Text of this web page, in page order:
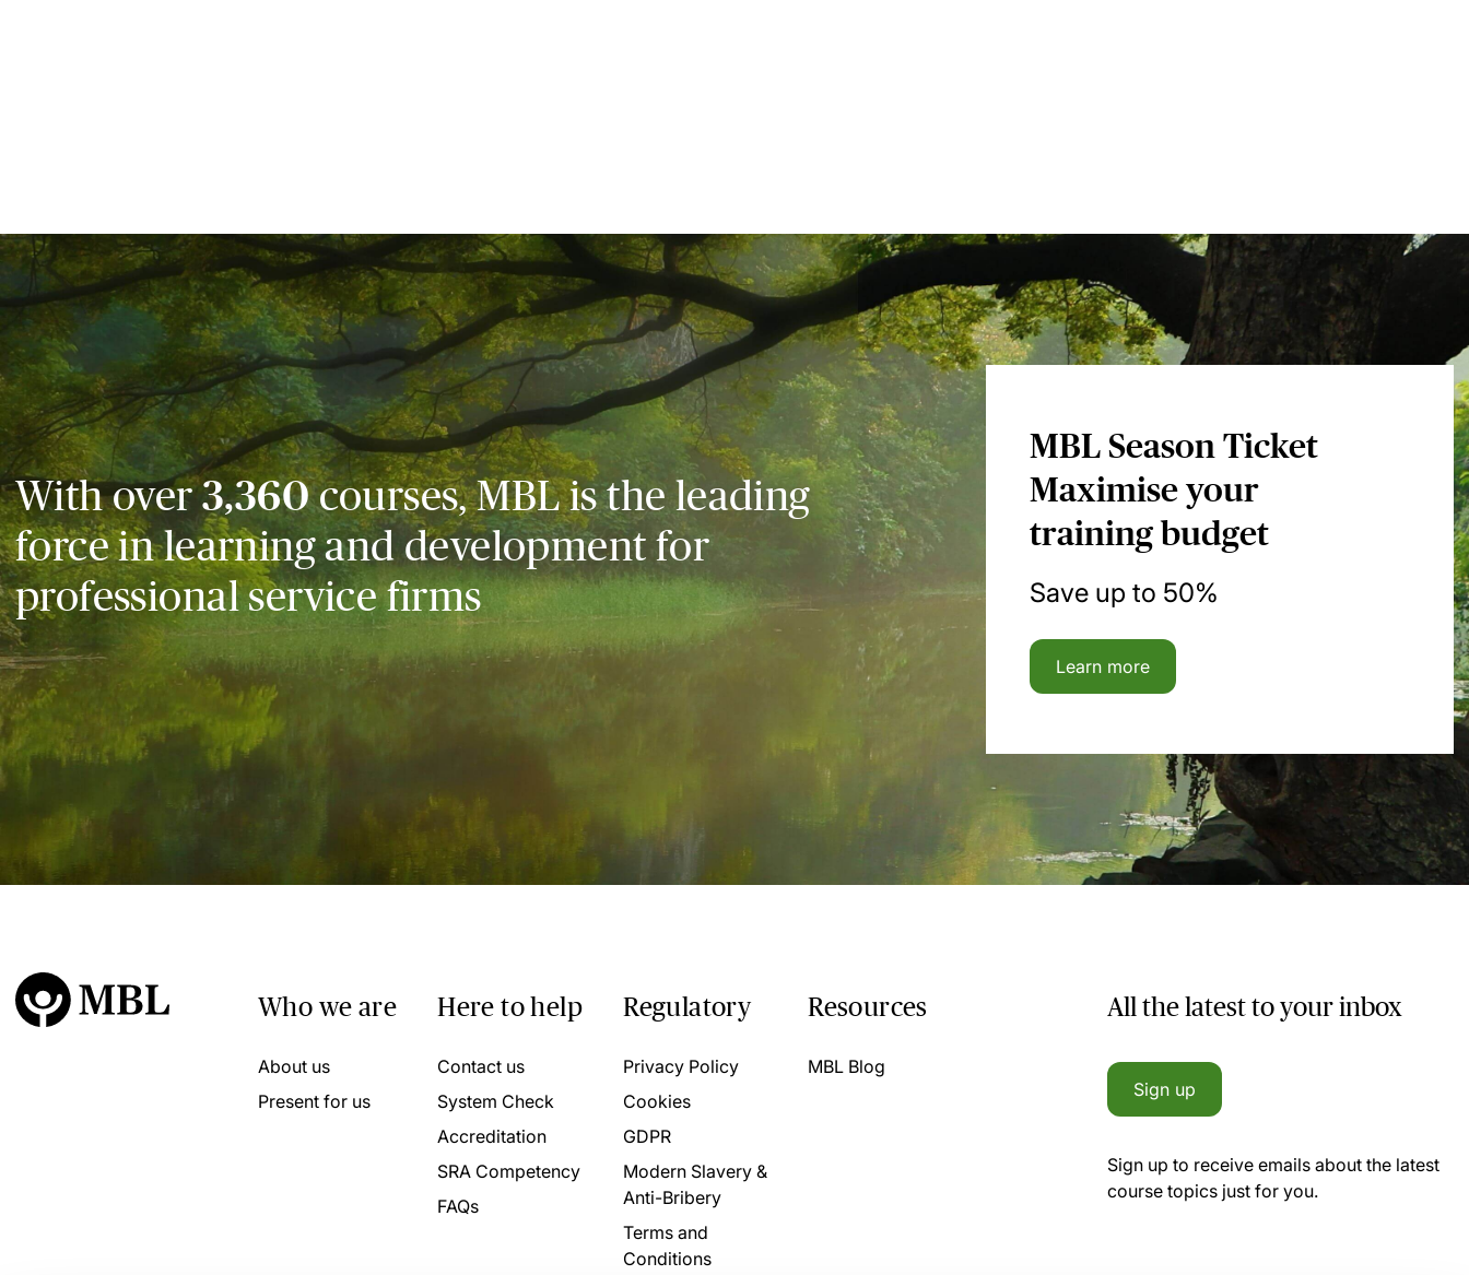
With over3,360courses, MBL is the leading
force in learning and development for
professional service firms
MBL Season Ticket
Maximise your
training budget
Save up to 50%
Learn more
Who we are
About us
Present for us
Here to help
Contact us
System Check
Accreditation
SRA Competency
FAQs
Regulatory
Privacy Policy
Cookies
GDPR
Modern Slavery &
Anti-Bribery
Terms and
Conditions
Resources
MBL Blog
All the latest to your inbox
Sign up
Sign up to receive emails about the latest
course topics just for you.